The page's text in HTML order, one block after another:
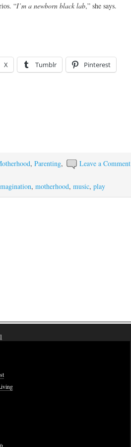
“I’m a newborn black lab,” she says.
X Tumblr Pinterest
Leave a Comment
,Parenting,
,motherhood,music,play